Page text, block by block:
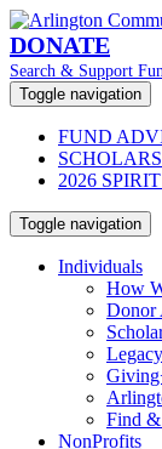
DONATE
Search & Support
Toggle navigation
FUND
2026
Toggle navigation
Individuals
How
Donor
Find &
NonProfits